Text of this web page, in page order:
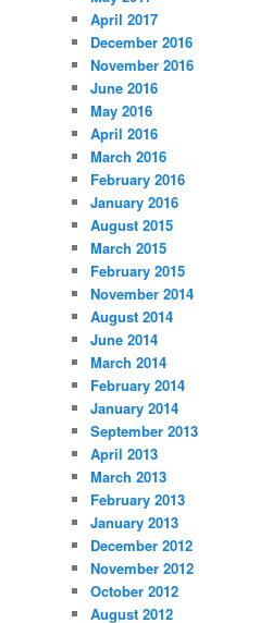
April 2017
December 2016
November 2016
June 2016
May 2016
April 2016
March 2016
February 2016
January 2016
August 2015
March 2015
February 2015
November 2014
August 2014
June 2014
March 2014
February 2014
January 2014
September 2013
April 2013
March 2013
February 2013
January 2013
December 2012
November 2012
October 2012
August 2012